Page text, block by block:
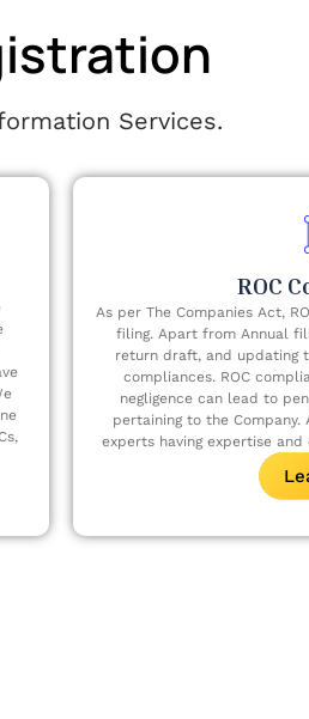
Services.
ROC
As per The Companies Act,
filing. Apart from Annual
return draft, and updating
compliances. ROC
negligence can lead to
pertaining to the
experts having expertise and